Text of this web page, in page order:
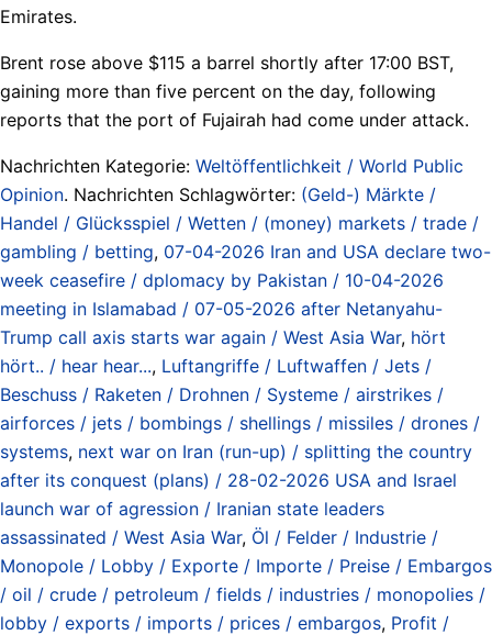
Emirates.
Brent rose above $115 a barrel shortly after 17:00 BST,
gaining more than five percent on the day, following
reports that the port of Fujairah had come under attack.
Nachrichten Kategorie: Weltöffentlichkeit / World Public
Opinion. Nachrichten Schlagwörter: (Geld-) Märkte /
Handel / Glücksspiel / Wetten / (money) markets / trade /
gambling / betting, 07-04-2026 Iran and USA declare two-
week ceasefire / dplomacy by Pakistan / 10-04-2026
meeting in Islamabad / 07-05-2026 after Netanyahu-
Trump call axis starts war again / West Asia War, hört
hört.. / hear hear..., Luftangriffe / Luftwaffen / Jets /
Beschuss / Raketen / Drohnen / Systeme / airstrikes /
airforces / jets / bombings / shellings / missiles / drones /
systems, next war on Iran (run-up) / splitting the country
after its conquest (plans) / 28-02-2026 USA and Israel
launch war of agression / Iranian state leaders
assassinated / West Asia War, Öl / Felder / Industrie /
Monopole / Lobby / Exporte / Importe / Preise / Embargos
/ oil / crude / petroleum / fields / industries / monopolies /
lobby / exports / imports / prices / embargos, Profit /